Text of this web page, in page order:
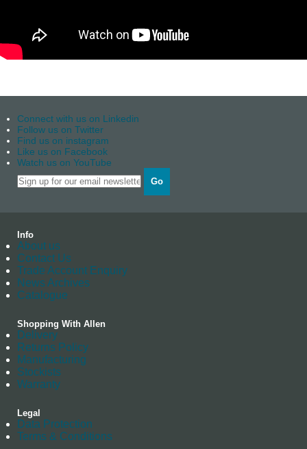
Connect with us on Linkedin
Follow us on Twitter
Find us on instagram
Like us on Facebook
Watch us on YouTube
Go
Info
About us
Contact Us
Trade Account Enquiry
News Archives
Catalogue
Shopping With Allen
Delivery
Returns Policy
Manufacturing
Stockists
Warranty
Legal
Data Protection
Terms & Conditions